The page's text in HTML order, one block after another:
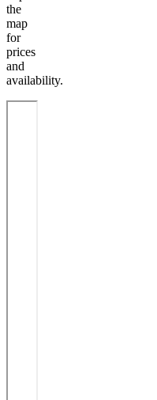
the
map
for
prices
and
availability.